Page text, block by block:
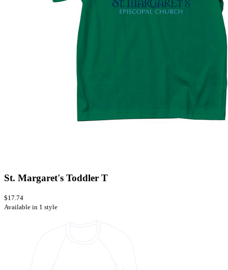
St. Margaret's Toddler T
$17.74
Available in 1 style